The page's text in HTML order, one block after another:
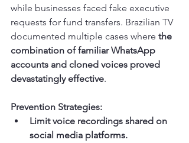
while businesses faced fake executive
requests for fund transfers. Brazilian TV
documented multiple cases where the
combination of familiar WhatsApp
accounts and cloned voices proved
devastatingly effective.
Prevention Strategies:
Limit voice recordings shared on
social media platforms.